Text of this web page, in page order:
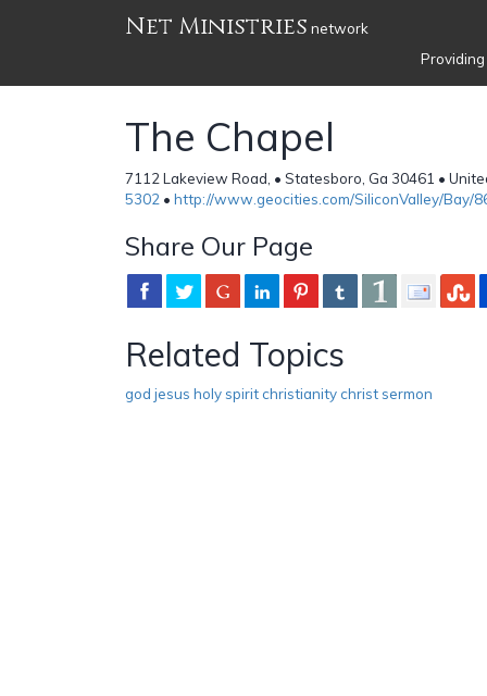
Net Ministries network
The Chapel
7112 Lakeview Road, • Statesboro, Ga 30461 •
5302 • http://www.geocities.com/SiliconValley/Bay/
Share Our Page
Related Topics
god jesus holy spirit christianity christ sermon